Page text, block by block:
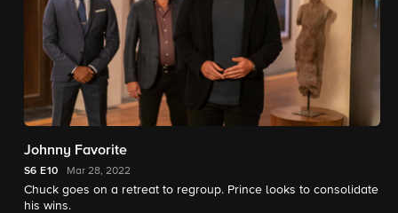
Johnny Favorite
S6 E10 Mar 28, 2022
Chuck goes on a retreat to regroup. Prince looks to consolidate
his wins.